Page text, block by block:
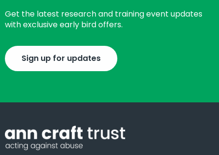
Get the latest research and training event updates
with exclusive early bird offers.
Sign up for updates